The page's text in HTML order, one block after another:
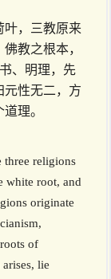
叶，三教原来
教之根本，
、明理，先
元性无二，方
理。
three religions
white root, and
originate
of
lie